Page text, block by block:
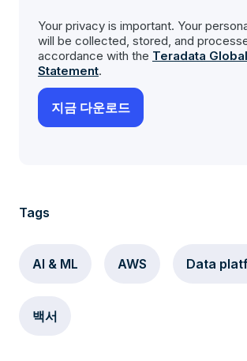
Your privacy is important. Your
will be collected, stored, and
accordance with the Teradata
Statement.
Tags
AI & ML AWS Data
백서